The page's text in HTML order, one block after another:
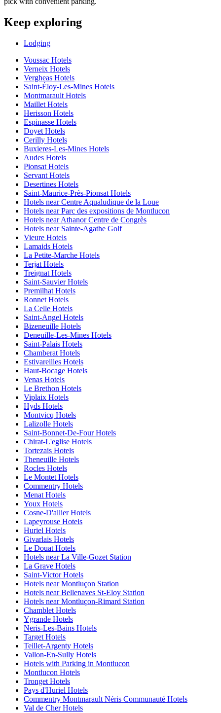
Keep exploring
Lodging
Voussac Hotels
Verneix Hotels
Vergheas Hotels
Saint-Éloy-Les-Mines Hotels
Montmarault Hotels
Maillet Hotels
Herisson Hotels
Espinasse Hotels
Doyet Hotels
Cerilly Hotels
Buxieres-Les-Mines Hotels
Audes Hotels
Pionsat Hotels
Servant Hotels
Desertines Hotels
Saint-Maurice-Près-Pionsat Hotels
Hotels near Centre Aqualudique de la Loue
Hotels near Parc des expositions de Montlucon
Hotels near Athanor Centre de Congrès
Hotels near Sainte-Agathe Golf
Vieure Hotels
Lamaids Hotels
La Petite-Marche Hotels
Terjat Hotels
Treignat Hotels
Saint-Sauvier Hotels
Premilhat Hotels
Ronnet Hotels
La Celle Hotels
Saint-Angel Hotels
Bizeneuille Hotels
Deneuille-Les-Mines Hotels
Saint-Palais Hotels
Chamberat Hotels
Estivareilles Hotels
Haut-Bocage Hotels
Venas Hotels
Le Brethon Hotels
Viplaix Hotels
Hyds Hotels
Montvicq Hotels
Lalizolle Hotels
Saint-Bonnet-De-Four Hotels
Chirat-L'eglise Hotels
Tortezais Hotels
Theneuille Hotels
Rocles Hotels
Le Montet Hotels
Commentry Hotels
Menat Hotels
Youx Hotels
Cosne-D'allier Hotels
Lapeyrouse Hotels
Huriel Hotels
Givarlais Hotels
Le Douat Hotels
Hotels near La Ville-Gozet Station
La Grave Hotels
Saint-Victor Hotels
Hotels near Montluçon Station
Hotels near Bellenaves St-Eloy Station
Hotels near Montluçon-Rimard Station
Chamblet Hotels
Ygrande Hotels
Neris-Les-Bains Hotels
Target Hotels
Teillet-Argenty Hotels
Vallon-En-Sully Hotels
Hotels with Parking in Montlucon
Montlucon Hotels
Tronget Hotels
Pays d'Huriel Hotels
Commentry Montmarault Néris Communauté Hotels
Val de Cher Hotels